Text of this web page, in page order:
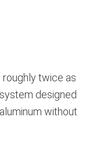
roughly twice as
designed
without